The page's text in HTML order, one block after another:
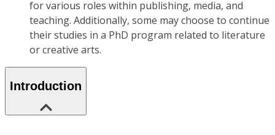
for various roles within publishing, media, and
teaching. Additionally, some may choose to continue
their studies in a PhD program related to literature
or creative arts.
Introduction